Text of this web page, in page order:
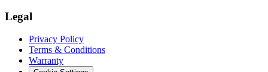
Legal
Privacy Policy
Terms & Conditions
Warranty